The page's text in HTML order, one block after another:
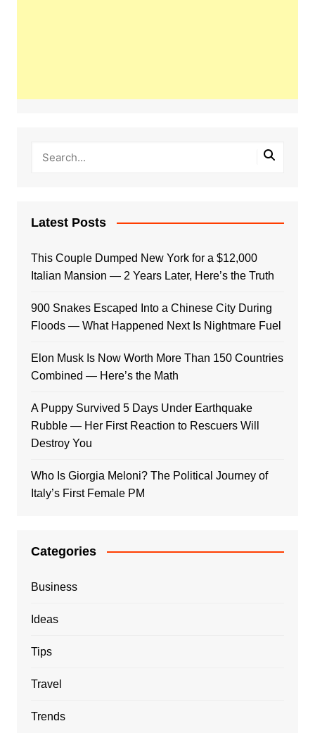
Latest Posts
This Couple Dumped New York for a $12,000
Italian Mansion — 2 Years Later, Here’s the Truth
900 Snakes Escaped Into a Chinese City During
Floods — What Happened Next Is Nightmare Fuel
Elon Musk Is Now Worth More Than 150 Countries
Combined — Here’s the Math
A Puppy Survived 5 Days Under Earthquake
Rubble — Her First Reaction to Rescuers Will
Destroy You
Who Is Giorgia Meloni? The Political Journey of
Italy’s First Female PM
Categories
Business
Ideas
Tips
Travel
Trends